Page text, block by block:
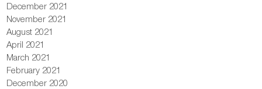
December 2021
November 2021
August 2021
April 2021
March 2021
February 2021
December 2020